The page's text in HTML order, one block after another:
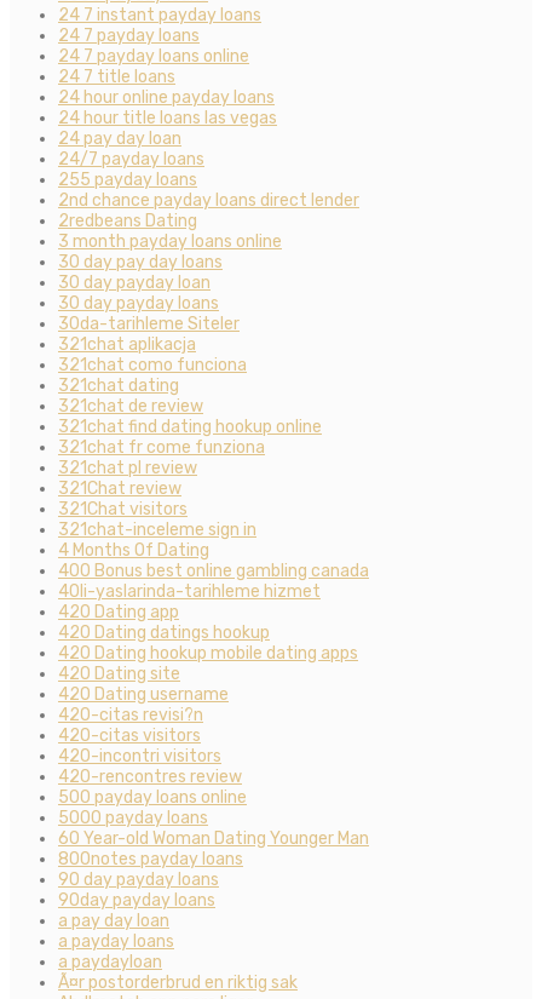
24 7 instant payday loans
24 7 payday loans
24 7 payday loans online
24 7 title loans
24 hour online payday loans
24 hour title loans las vegas
24 pay day loan
24/7 payday loans
255 payday loans
2nd chance payday loans direct lender
2redbeans Dating
3 month payday loans online
30 day pay day loans
30 day payday loan
30 day payday loans
30da-tarihleme Siteler
321chat aplikacja
321chat como funciona
321chat dating
321chat de review
321chat find dating hookup online
321chat fr come funziona
321chat pl review
321Chat review
321Chat visitors
321chat-inceleme sign in
4 Months Of Dating
400 Bonus best online gambling canada
40li-yaslarinda-tarihleme hizmet
420 Dating app
420 Dating datings hookup
420 Dating hookup mobile dating apps
420 Dating site
420 Dating username
420-citas revisi?n
420-citas visitors
420-incontri visitors
420-rencontres review
500 payday loans online
5000 payday loans
60 Year-old Woman Dating Younger Man
800notes payday loans
90 day payday loans
90day payday loans
a pay day loan
a payday loans
a paydayloan
Ã¤r postorderbrud en riktig sak